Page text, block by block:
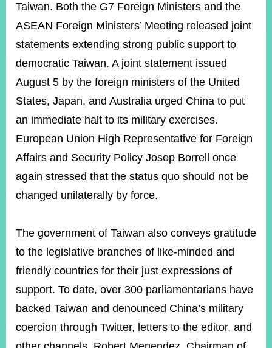
Open
Announcement
Us
Taiwan. Both the G7 Foreign Ministers and the
ASEAN Foreign Ministers’ Meeting released joint
statements extending strong public support to
democratic Taiwan. A joint statement issued
August 5 by the foreign ministers of the United
States, Japan, and Australia urged China to put
an immediate halt to its military exercises.
European Union High Representative for Foreign
Affairs and Security Policy Josep Borrell once
again stressed that the status quo should not be
changed unilaterally by force.
The government of Taiwan also conveys gratitude
to the legislative branches of like-minded and
friendly countries for their just expressions of
support. To date, over 300 parliamentarians have
backed Taiwan and denounced China’s military
coercion through Twitter, letters to the editor, and